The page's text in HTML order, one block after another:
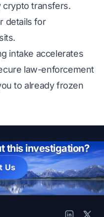
crypto transfers.
details for
intake accelerates
law-enforcement
to already frozen
this investigation?
Us